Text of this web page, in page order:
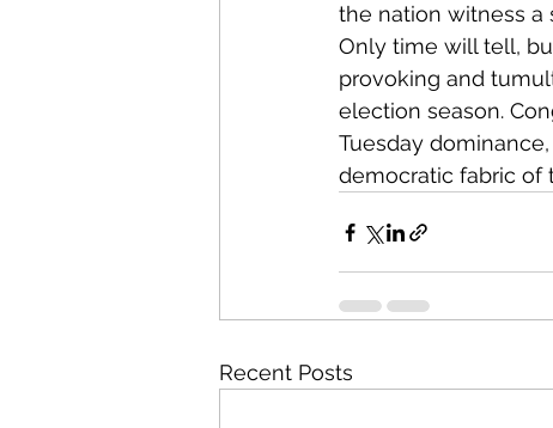
the nation witness a
Only time will tell,
provoking and
election season.
Tuesday
democratic fabric of
Recent Posts